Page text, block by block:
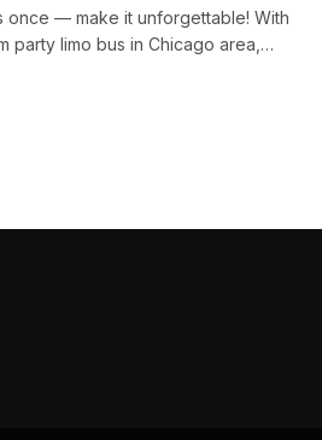
once — make it unforgettable! With
party limo bus in Chicago area,…